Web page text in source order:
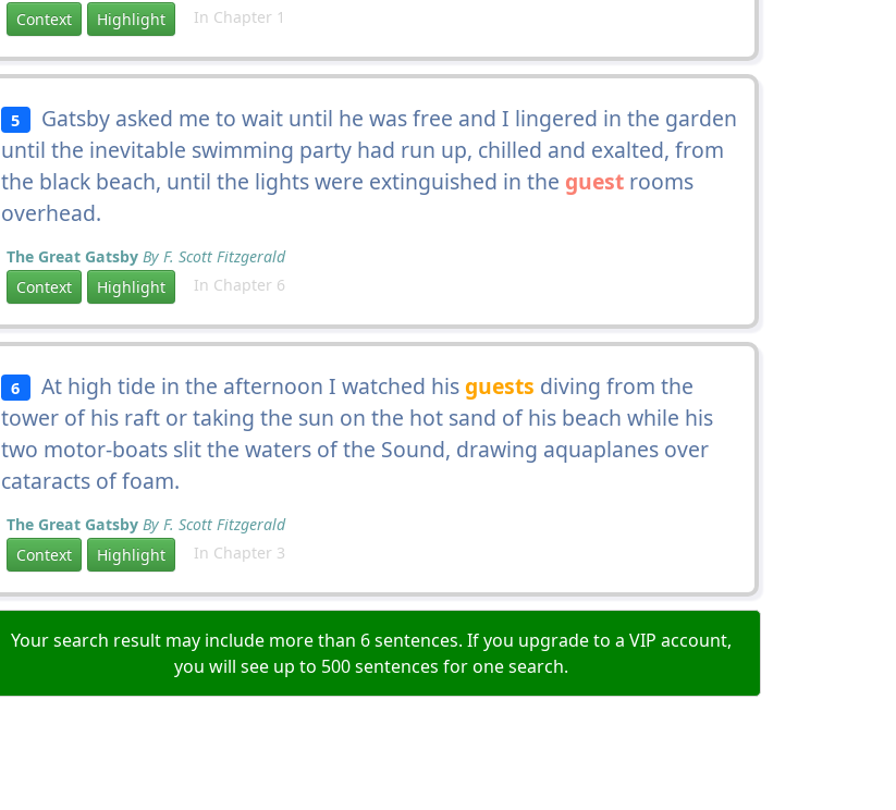
Context
Highlight In Chapter 1
5 Gatsby asked me to wait until he was free and I lingered in the garden
until the inevitable swimming party had run up, chilled and exalted, from
the black beach, until the lights were extinguished in the guest rooms
overhead.
The Great Gatsby By F. Scott Fitzgerald
Context
Highlight In Chapter 6
6 At high tide in the afternoon I watched hisguests diving from the
tower of his raft or taking the sun on the hot sand of his beach while his
two motor-boats slit the waters of the Sound, drawing aquaplanes over
cataracts of foam.
The Great Gatsby By F. Scott Fitzgerald
Context
Highlight In Chapter 3
Your search result may include more than 6 sentences. If you upgrade to a VIP account,
you will see up to 500 sentences for one search.